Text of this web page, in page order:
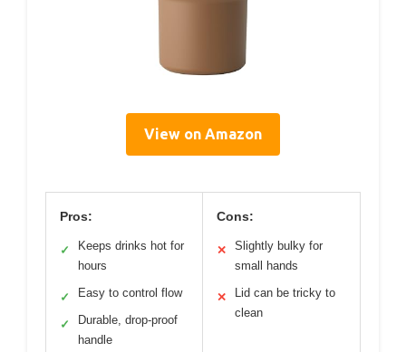
View on Amazon
Pros:
✓
Keeps drinks hot for
hours
✓ Easy to control flow
✓
Durable, drop-proof
handle
Cons:
✕
Slightly bulky for
small hands
✕
Lid can be tricky to
clean